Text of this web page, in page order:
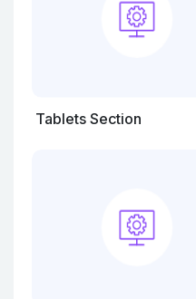
Tablets Section